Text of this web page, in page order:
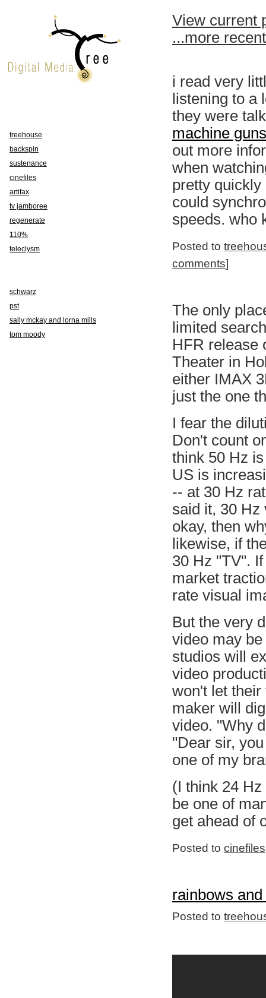
View current
...more
i read very
listening to a
they were
machine
out more
when
pretty
could
speeds. who
Posted to
comments]
The only
limited
HFR release
Theater in
either IMAX
just the one
I fear the
Don't count
think 50 Hz
US is
-- at 30 Hz
said it, 30 Hz
okay, then
likewise, if
30 Hz "TV".
market
rate visual
But the very
video may
studios will
video
won't let
maker will
video. "Why
"Dear sir,
one of my
(I think 24
be one of
get ahead of
Posted to cinefiles
rainbows
Posted to
treehouse
backspin
sustenance
cinefiles
artifax
tv jamboree
regenerate
110%
teleclysm
schwarz
pst
sally mckay and lorna mills
tom moody